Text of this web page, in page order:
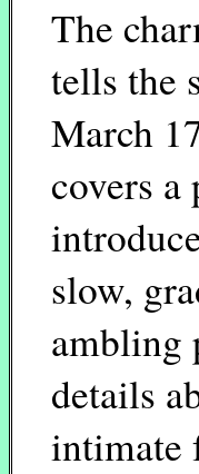
The
tells the
March
covers
slow,
ambling
details
intimate